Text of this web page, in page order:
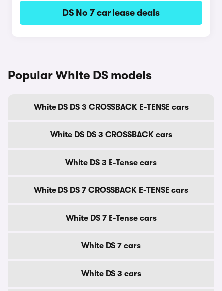
DS No 7 car lease deals
Popular White DS models
White DS DS 3 CROSSBACK E-TENSE cars
White DS DS 3 CROSSBACK cars
White DS 3 E-Tense cars
White DS DS 7 CROSSBACK E-TENSE cars
White DS 7 E-Tense cars
White DS 7 cars
White DS 3 cars